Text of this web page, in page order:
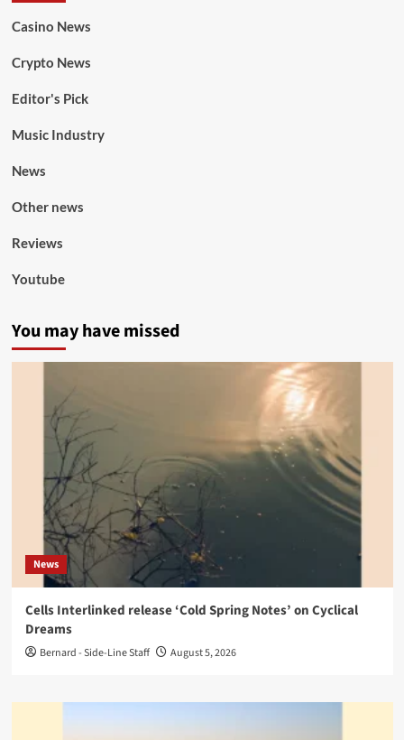
Casino News
Crypto News
Editor's Pick
Music Industry
News
Other news
Reviews
Youtube
You may have missed
News
Cells Interlinked release ‘Cold Spring Notes’ on Cyclical
Dreams
Bernard - Side-Line Staff August 5, 2026